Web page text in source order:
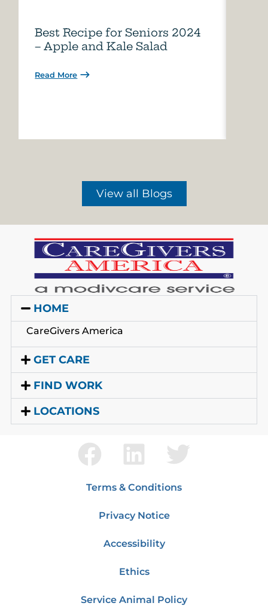
Best Recipe for Seniors 2024
– Apple and Kale Salad
Read More
View all Blogs
HOME
CareGivers America
GET CARE
FIND WORK
LOCATIONS
Terms & Conditions
Privacy Notice
Accessibility
Ethics
Service Animal Policy